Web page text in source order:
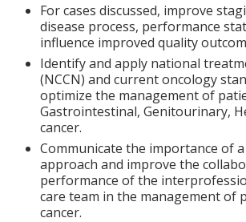
For cases discussed, improve
disease process, performance
influence improved quality
Identify and apply national
(NCCN) and current oncology
optimize the management of
Gastrointestinal, Genitourinary,
cancer.
Communicate the importance of
approach and improve the
performance of the
care team in the management of
cancer.